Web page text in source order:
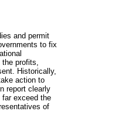
and permit
to fix
the profits,
Historically,
action to
report clearly
far exceed the
of